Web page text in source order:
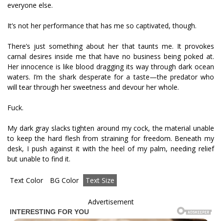
everyone else.
It’s not her performance that has me so captivated, though.
There’s just something about her that taunts me. It provokes
carnal desires inside me that have no business being poked at.
Her innocence is like blood dragging its way through dark ocean
waters. I’m the shark desperate for a taste—the predator who
will tear through her sweetness and devour her whole.
Fuck.
My dark gray slacks tighten around my cock, the material unable
to keep the hard flesh from straining for freedom. Beneath my
desk, I push against it with the heel of my palm, needing relief
but unable to find it.
Text Color BG Color Text Size
Advertisement